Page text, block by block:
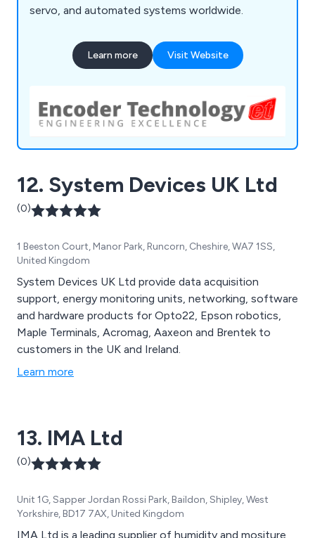
servo, and automated systems worldwide.
Learn more Visit Website
12. System Devices UK Ltd
(0)
1 Beeston Court, Manor Park, Runcorn, Cheshire, WA7 1SS,
United Kingdom
System Devices UK Ltd provide data acquisition
support, energy monitoring units, networking, software
and hardware products for Opto22, Epson robotics,
Maple Terminals, Acromag, Aaxeon and Brentek to
customers in the UK and Ireland.
Learn more
13. IMA Ltd
(0)
Unit 1G, Sapper Jordan Rossi Park, Baildon, Shipley, West
Yorkshire, BD17 7AX, United Kingdom
IMA Ltd is a leading supplier of humidity and mositure